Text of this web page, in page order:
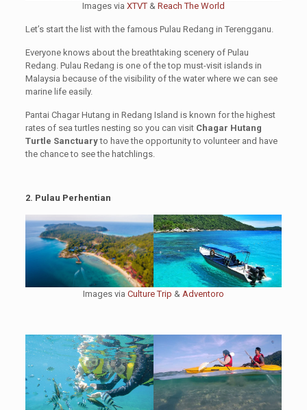
Images via XTVT& Reach The World
Let’s start the list with the famous Pulau Redang in Terengganu.
Everyone knows about the breathtaking scenery of Pulau
Redang. Pulau Redang is one of the top must-visit islands in
Malaysia because of the visibility of the water where we can see
marine life easily.
Pantai Chagar Hutang in Redang Island is known for the highest
rates of sea turtles nesting so you can visit Chagar Hutang
Turtle Sanctuaryto have the opportunity to volunteer and have
the chance to see the hatchlings.
2. Pulau Perhentian
Images via Culture Trip & Adventoro